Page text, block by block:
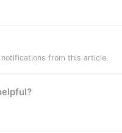
from this article.